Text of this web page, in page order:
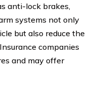
anti-lock brakes,
systems not only
but also reduce the
companies
and may offer